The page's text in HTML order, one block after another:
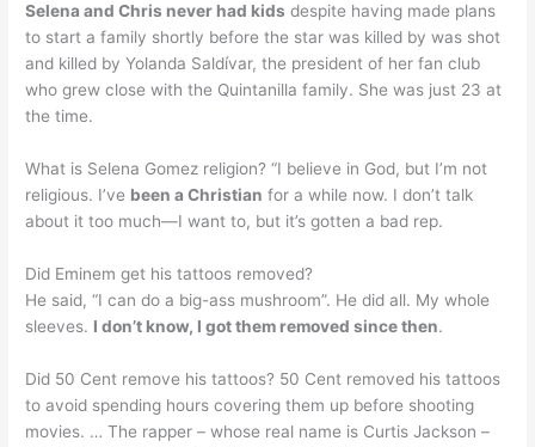
Selena and Chris never had kids despite having made plans
to start a family shortly before the star was killed by was shot
and killed by Yolanda Saldívar, the president of her fan club
who grew close with the Quintanilla family. She was just 23 at
the time.
What is Selena Gomez religion? “I believe in God, but I’m not
religious. I’ve been a Christian for a while now. I don’t talk
about it too much—I want to, but it’s gotten a bad rep.
Did Eminem get his tattoos removed?
He said, “I can do a big-ass mushroom”. He did all. My whole
sleeves. I don’t know, I got them removed since then.
Did 50 Cent remove his tattoos? 50 Cent removed his tattoos
to avoid spending hours covering them up before shooting
movies. … The rapper – whose real name is Curtis Jackson –